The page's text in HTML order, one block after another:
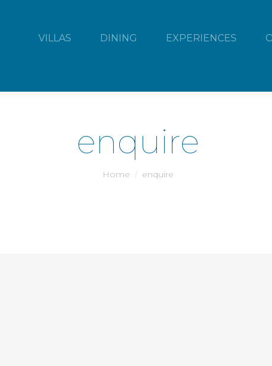
VILLAS DINING EXPERIENCES
enquire
You are here:
Home enquire